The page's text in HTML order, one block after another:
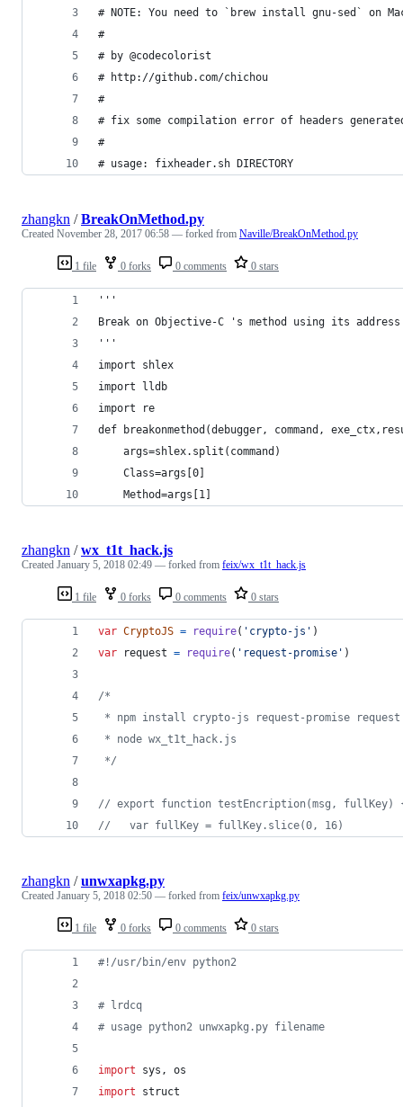
# NOTE: You need to `brew install gnu-sed` on
#
# by @codecolorist
# http://github.com/chichou
#
# fix some compilation error of headers
#
# usage: fixheader.sh DIRECTORY
1 file 0 forks 0 comments 0 stars
zhangkn /BreakOnMethod.py
Created November 28, 2017 06:58 — forked from Naville/BreakOnMethod.py
'''
Break on Objective-C 's method using its
'''
import shlex
import lldb
import re
def breakonmethod(debugger, command,
    args=shlex.split(command)
    Class=args[0]
    Method=args[1]
1 file 0 forks 0 comments 0 stars
zhangkn /wx_t1t_hack.js
Created January 5, 2018 02:49 — forked from feix/wx_t1t_hack.js
var CryptoJS = require( 'crypto-js' )
var
request = require( 'request-promise' )
/*
* npm install crypto-js request-promise request
* node wx_t1t_hack.js
*/
// export function testEncription(msg, fullKey)
//   var fullKey = fullKey.slice(0, 16)
1 file 0 forks 0 comments 0 stars
zhangkn /unwxapkg.py
Created January 5, 2018 02:50 — forked from feix/unwxapkg.py
#!/usr/bin/env python2
# lrdcq
# usage python2 unwxapkg.py filename
import sys , os
import
struct